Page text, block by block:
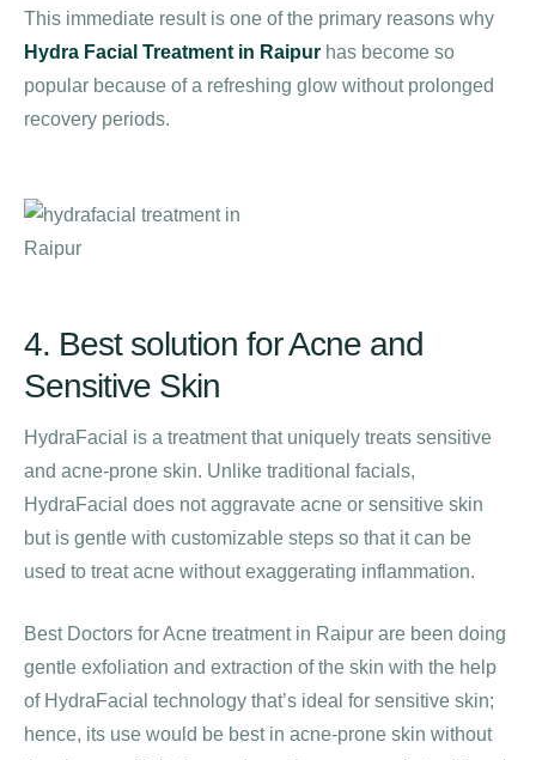
This immediate result is one of the primary reasons why
Hydra Facial Treatment in Raipur has become so
popular because of a refreshing glow without prolonged
recovery periods.
4. Best solution for Acne and
Sensitive Skin
HydraFacial is a treatment that uniquely treats sensitive
and acne-prone skin. Unlike traditional facials,
HydraFacial does not aggravate acne or sensitive skin
but is gentle with customizable steps so that it can be
used to treat acne without exaggerating inflammation.
Best Doctors for Acne treatment in Raipur are been doing
gentle exfoliation and extraction of the skin with the help
of HydraFacial technology that’s ideal for sensitive skin;
hence, its use would be best in acne-prone skin without